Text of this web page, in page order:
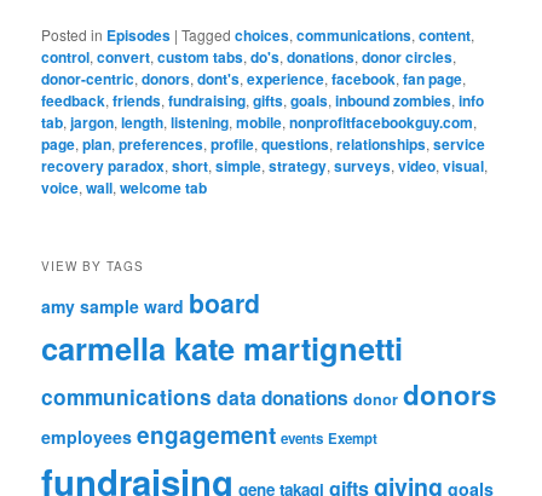
Posted in Episodes |Tagged choices,communications,content,
control,convert,custom tabs,do's,donations,donor circles,
donor-centric,donors,dont's,experience,facebook,fan page,
feedback,friends,fundraising,gifts,goals,inbound zombies,info
tab,jargon,length,listening,mobile,nonprofitfacebookguy.com,
page,plan,preferences,profile,questions,relationships,service
recovery paradox,short,simple,strategy,surveys,video,visual,
voice,wall,welcome tab
VIEW BY TAGS
amy sample ward board
carmella kate martignetti
communications data donations donor donors
employees engagement events Exempt
fundraising gene takagi giftsgiving goals